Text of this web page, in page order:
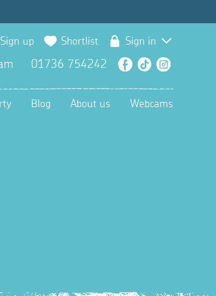
Sign up Shortlist Sign in
01736 754242 Facebook
TikTok
Blog About us Webcams